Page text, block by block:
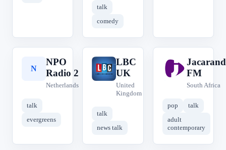
talk
comedy
N
NPO
Radio 2
Netherlands
talk
evergreens
L
LBC
UK
United
Kingdom
talk
news talk
J
FM
South Africa
pop
talk
adult
contemporary